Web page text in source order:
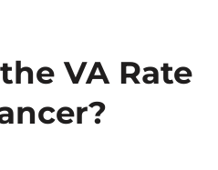
VA Rate